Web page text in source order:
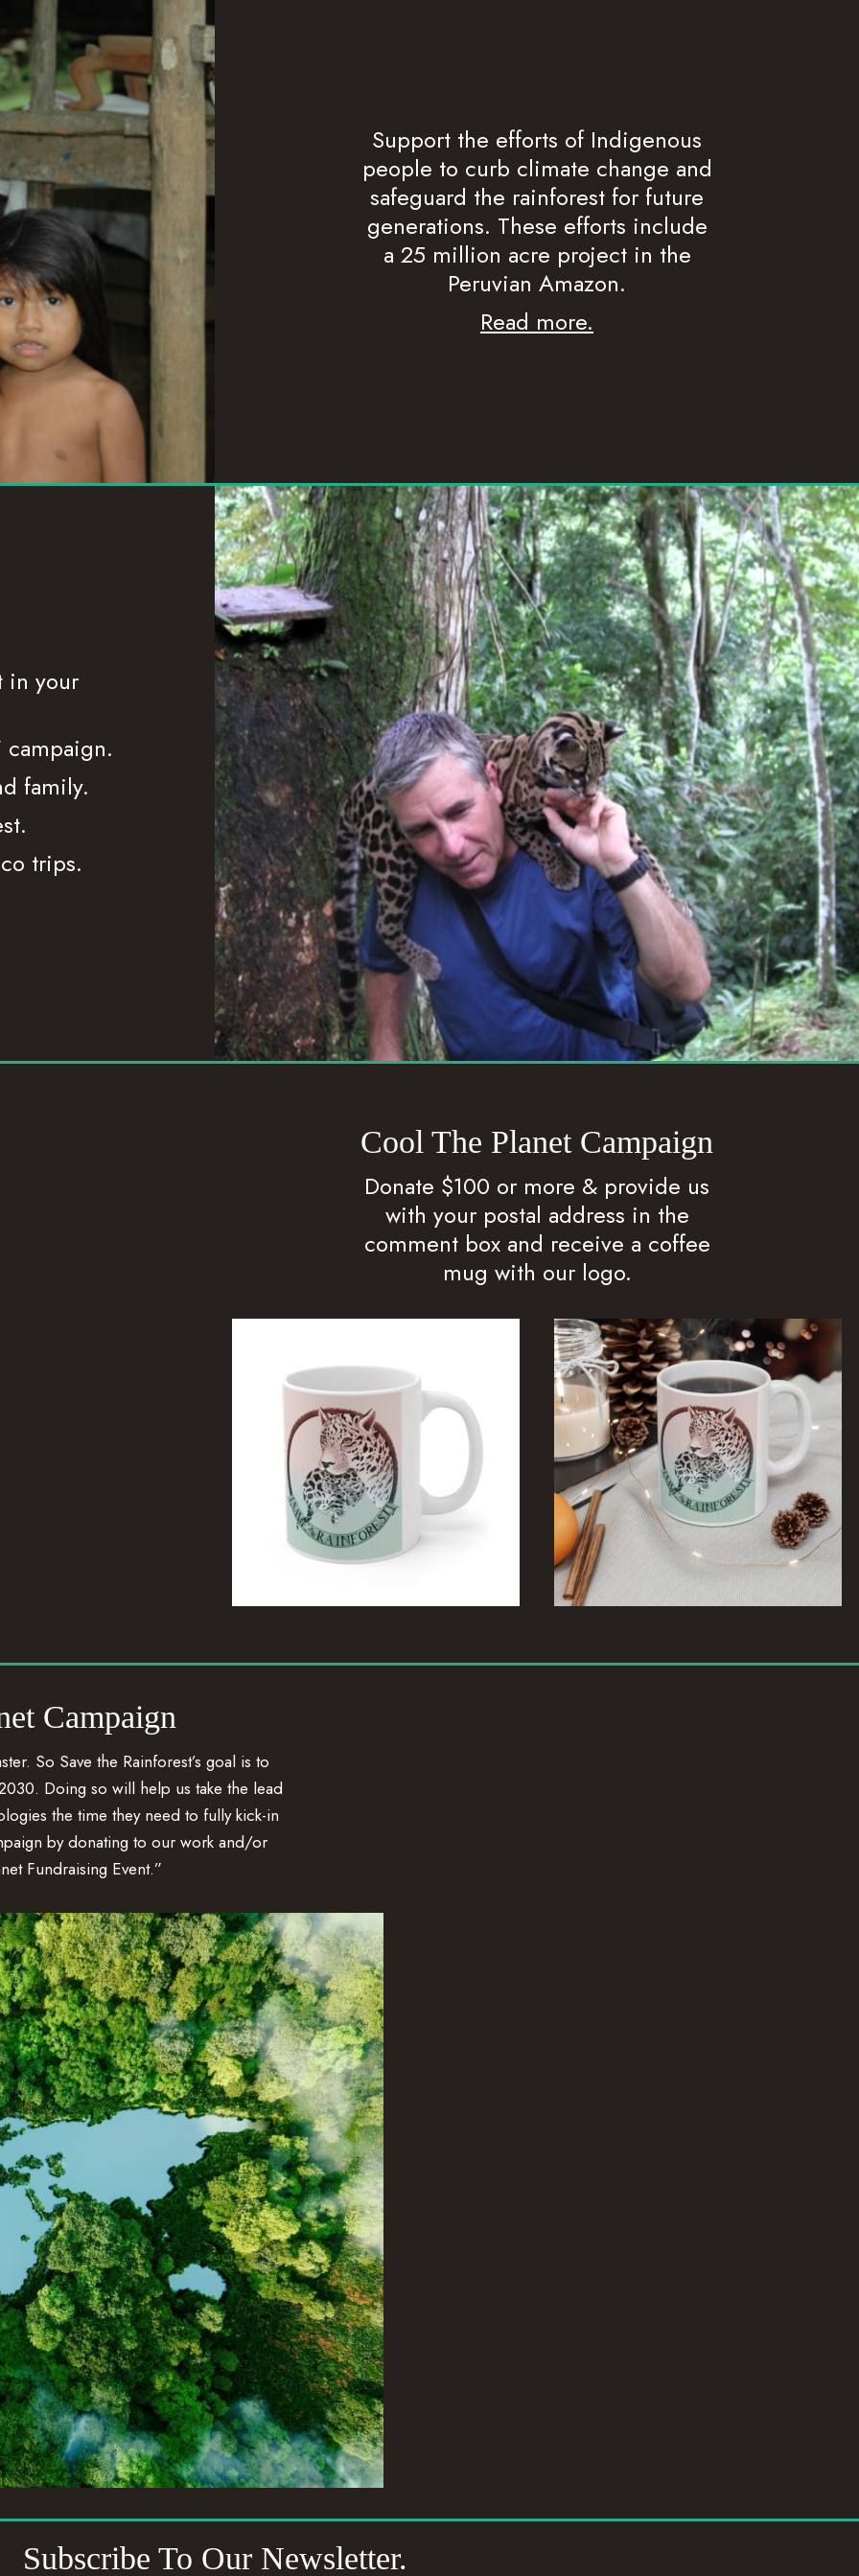
Support the efforts of Indigenous
people to curb climate change and
safeguard the rainforest for future
generations. These efforts include
a 25 million acre project in the
Peruvian Amazon.
Read more.
in your
campaign.
family.
trips.
Cool The Planet Campaign
Donate $100 or more & provide us
with your postal address in the
comment box and receive a coffee
mug with our logo.
Campaign
So Save the Rainforest’s goal is to
Doing so will help us take the lead
the time they need to fully kick-in
by donating to our work and/or
Fundraising Event.”
Subscribe To Our Newsletter.